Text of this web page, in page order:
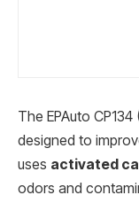
The EPAuto CP134
designed to
uses activated
odors and